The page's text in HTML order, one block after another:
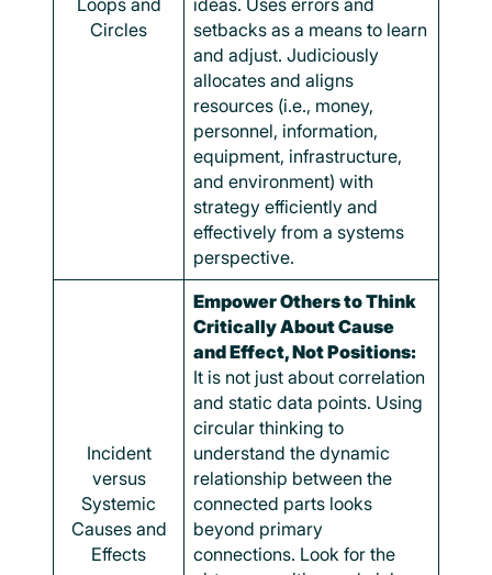
Loops and
Circles
ideas. Uses errors and
setbacks as a means to learn
and adjust. Judiciously
allocates and aligns
resources (i.e., money,
personnel, information,
equipment, infrastructure,
and environment) with
strategy efficiently and
effectively from a systems
perspective.
Incident
versus
Systemic
Causes and
Effects
Empower Others to Think
Critically About Cause
and Effect, Not Positions:
It is not just about correlation
and static data points. Using
circular thinking to
understand the dynamic
relationship between the
connected parts looks
beyond primary
connections. Look for the